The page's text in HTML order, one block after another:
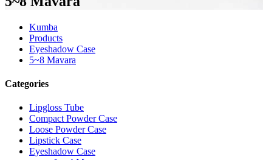
Kumba
Products
Eyeshadow Case
5~8 Mavara
Categories
Lipgloss Tube
Compact Powder Case
Loose Powder Case
Lipstick Case
Eyeshadow Case